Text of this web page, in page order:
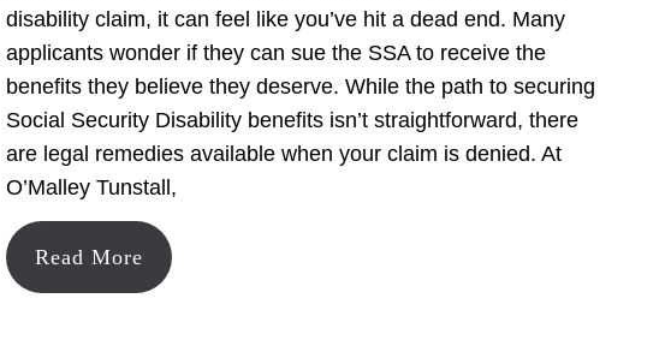
disability claim, it can feel like you’ve hit a dead end. Many
applicants wonder if they can sue the SSA to receive the
benefits they believe they deserve. While the path to securing
Social Security Disability benefits isn’t straightforward, there
are legal remedies available when your claim is denied. At
O’Malley Tunstall,
Read More